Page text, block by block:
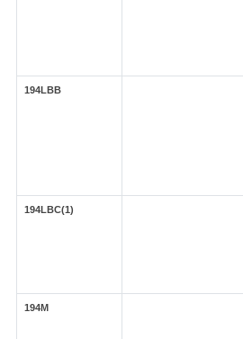
194LBB
194LBC(1)
194M